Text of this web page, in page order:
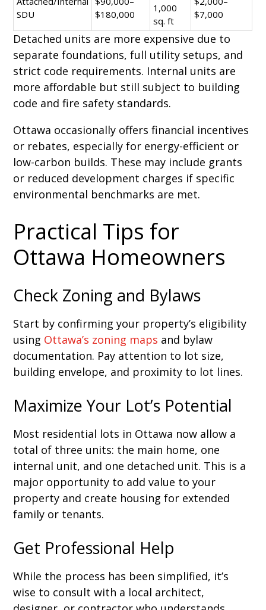
SDU
$180,000
1,000
sq. ft
$7,000
Detached units are more expensive due to
separate foundations, full utility setups, and
strict code requirements. Internal units are
more affordable but still subject to building
code and fire safety standards.
Ottawa occasionally offers financial incentives
or rebates, especially for energy-efficient or
low-carbon builds. These may include grants
or reduced development charges if specific
environmental benchmarks are met.
Practical Tips for
Ottawa Homeowners
Check Zoning and Bylaws
Start by confirming your property’s eligibility
using Ottawa’s zoning maps and bylaw
documentation. Pay attention to lot size,
building envelope, and proximity to lot lines.
Maximize Your Lot’s Potential
Most residential lots in Ottawa now allow a
total of three units: the main home, one
internal unit, and one detached unit. This is a
major opportunity to add value to your
property and create housing for extended
family or tenants.
Get Professional Help
While the process has been simplified, it’s
wise to consult with a local architect,